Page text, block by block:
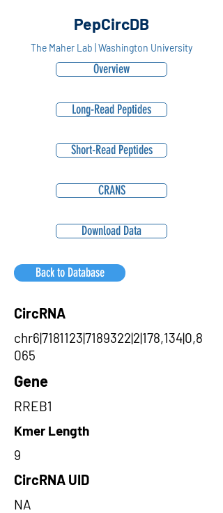
PepCircDB
The Maher Lab | Washington University
Overview
Long-Read Peptides
Short-Read Peptides
CRANS
Download Data
Back to Database
CircRNA
chr6|7181123|7189322|2|178,134|0,8
065
Gene
RREB1
Kmer Length
9
CircRNA UID
NA